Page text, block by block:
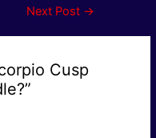
Next Post →
Cusp